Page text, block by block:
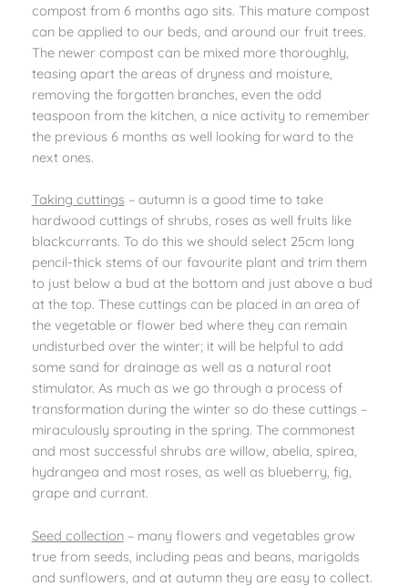
compost from 6 months ago sits. This mature compost
can be applied to our beds, and around our fruit trees.
The newer compost can be mixed more thoroughly,
teasing apart the areas of dryness and moisture,
removing the forgotten branches, even the odd
teaspoon from the kitchen, a nice activity to remember
the previous 6 months as well looking forward to the
next ones.
Taking cuttings – autumn is a good time to take
hardwood cuttings of shrubs, roses as well fruits like
blackcurrants. To do this we should select 25cm long
pencil-thick stems of our favourite plant and trim them
to just below a bud at the bottom and just above a bud
at the top. These cuttings can be placed in an area of
the vegetable or flower bed where they can remain
undisturbed over the winter; it will be helpful to add
some sand for drainage as well as a natural root
stimulator. As much as we go through a process of
transformation during the winter so do these cuttings –
miraculously sprouting in the spring. The commonest
and most successful shrubs are willow, abelia, spirea,
hydrangea and most roses, as well as blueberry, fig,
grape and currant.
Seed collection– many flowers and vegetables grow
true from seeds, including peas and beans, marigolds
and sunflowers, and at autumn they are easy to collect.